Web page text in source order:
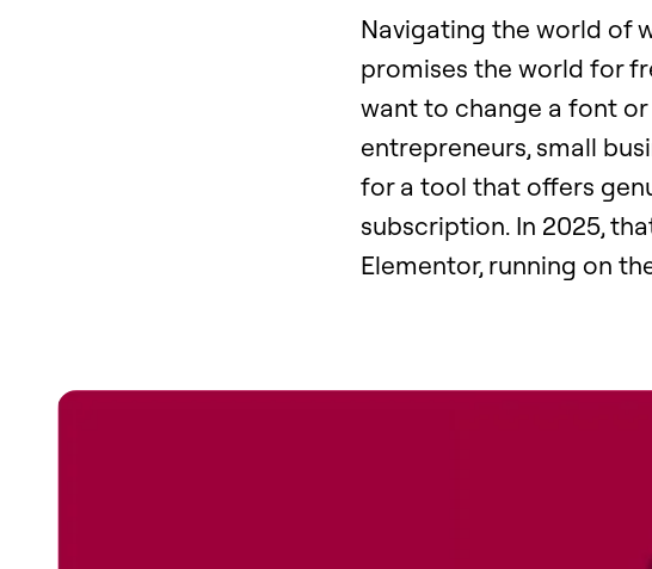
Navigating the world of
promises the world for
want to change a font
entrepreneurs, small
for a tool that offers
subscription. In 2025,
Elementor, running on